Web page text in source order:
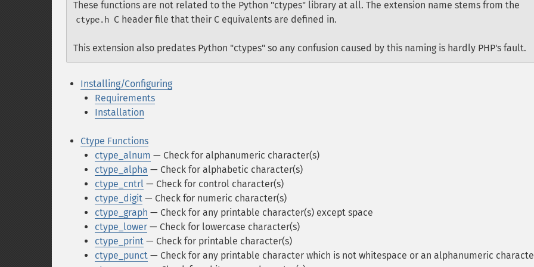
These functions are not related to the Python "ctypes" library at all. The extension name stems from the
ctype.h C header file that their C equivalents are defined in.
This extension also predates Python "ctypes" so any confusion caused by this naming is hardly PHP's fault.
Installing/Configuring
Requirements
Installation
Ctype Functions
ctype_alnum — Check for alphanumeric character(s)
ctype_alpha — Check for alphabetic character(s)
ctype_cntrl — Check for control character(s)
ctype_digit — Check for numeric character(s)
ctype_graph — Check for any printable character(s) except space
ctype_lower — Check for lowercase character(s)
ctype_print — Check for printable character(s)
ctype_punct — Check for any printable character which is not whitespace or an alphanumeric